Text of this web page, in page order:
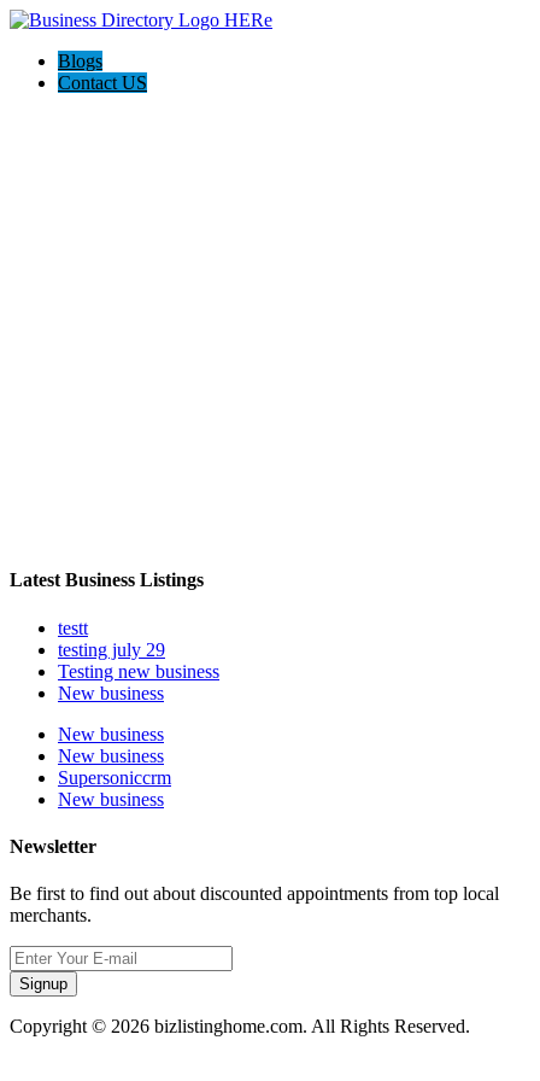
Blogs
Contact US
Latest Business Listings
testt
testing july 29
Testing new business
New business
New business
New business
Supersoniccrm
New business
Newsletter
Be first to find out about discounted appointments from top local
merchants.
Signup
Copyright © 2026 bizlistinghome.com. All Rights Reserved.